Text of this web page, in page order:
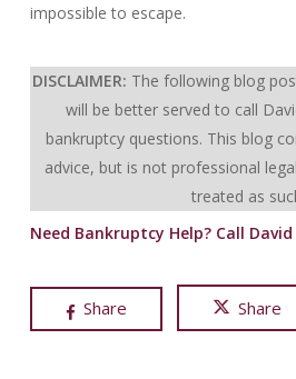
impossible to escape.
DISCLAIMER: The following blog
will be better served to call
bankruptcy questions. This blog
advice, but is not professional
treated as
Need Bankruptcy Help? Call
Share Share